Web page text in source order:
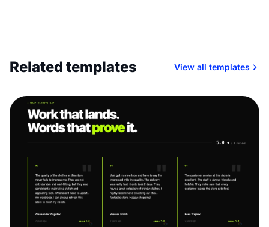
Related templates View all templates